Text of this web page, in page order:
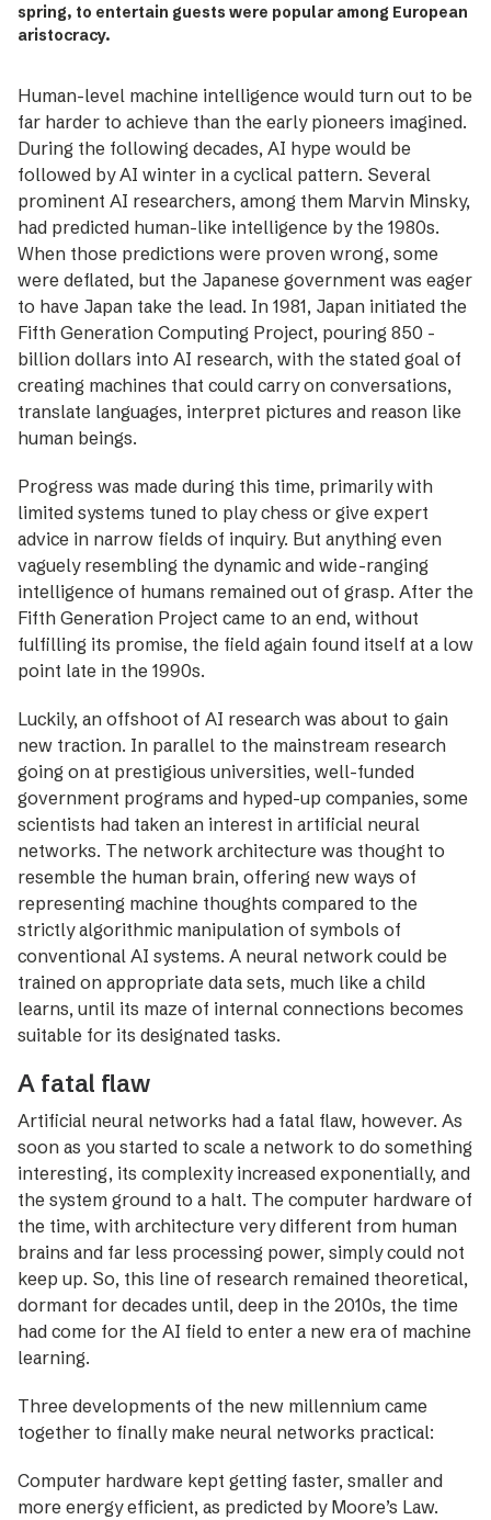
spring, to entertain guests were popular among European
aristocracy.
Human-level machine intelligence would turn out to be
far harder to achieve than the ­early ­pioneers imagined.
During the ­following ­decades, AI hype would be
followed by AI winter in a cyclical pattern. Several
prominent AI researchers, among them Marvin Minsky,
had predicted human-like ­intelligence by the 1980s.
When those predictions were proven wrong, some
were deflated, but the Japanese government was eager
to have Japan take the lead. In 1981, Japan initiated the
Fifth Generation Computing Project, pouring 850 ­
billion dollars into AI research, with the ­stated goal of
creating machines that could carry on conversations,
translate languages, interpret ­pictures and reason like
human beings.
Progress was made during this time, ­primarily with
limited systems tuned to play chess or give ­expert
advice in narrow fields of inquiry. But anything even
vaguely resembling the dynamic and wide-ranging
intelligence of humans remained out of grasp. After the
Fifth Generation Project came to an end, without
fulfilling its promise, the field again found itself at a low
point late in the 1990s.
Luckily, an offshoot of AI research was about to gain
new traction. In parallel to the mainstream research
going on at prestigious universities, well-funded
government programs and hyped-up companies, some
scientists had taken an interest in artificial neural
networks. The network architecture was thought to
resemble the human brain, offering new ways of
representing machine thoughts compared to the
strictly algorithmic manipulation of symbols of
conventional AI systems. A neural network could be
trained on appropriate data sets, much like a child
learns, until its maze of internal connections becomes
suitable for its designated tasks.
A fatal flaw
Artificial neural networks had a fatal flaw, however. As
soon as you started to scale a network to do something
­interesting, its complexity increased exponentially, and
the system ground to a halt. The computer hardware of
the time, with architecture very different from human
brains and far less processing power, simply could not
keep up. So, this line of research remained theoretical,
dormant for decades until, deep in the 2010s, the time
had come for the AI field to enter a new era of machine
learning.
Three developments of the new millennium came
together to finally make neural networks practical:
Computer hardware kept getting faster, smaller and
more energy efficient, as predicted by Moore’s Law.